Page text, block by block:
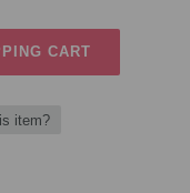
CART
item?